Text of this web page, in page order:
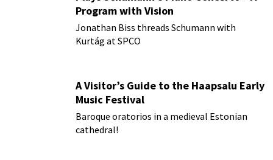
Program with Vision
Jonathan Biss threads Schumann with
Kurtág at SPCO
A Visitor’s Guide to the Haapsalu Early
Music Festival
Baroque oratorios in a medieval Estonian
cathedral!